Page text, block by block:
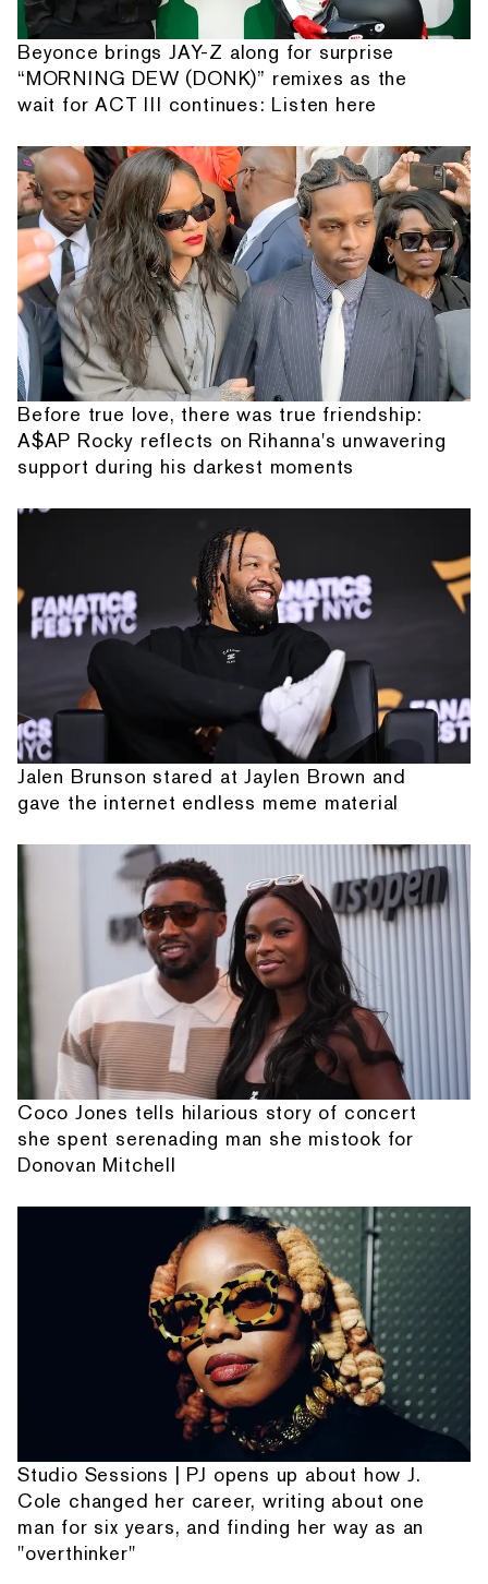
Beyonce brings JAY-Z along for surprise
“MORNING DEW (DONK)” remixes as the
wait for ACT III continues: Listen here
Before true love, there was true friendship:
A$AP Rocky reflects on Rihanna's unwavering
support during his darkest moments
Jalen Brunson stared at Jaylen Brown and
gave the internet endless meme material
Coco Jones tells hilarious story of concert
she spent serenading man she mistook for
Donovan Mitchell
Studio Sessions | PJ opens up about how J.
Cole changed her career, writing about one
man for six years, and finding her way as an
"overthinker"